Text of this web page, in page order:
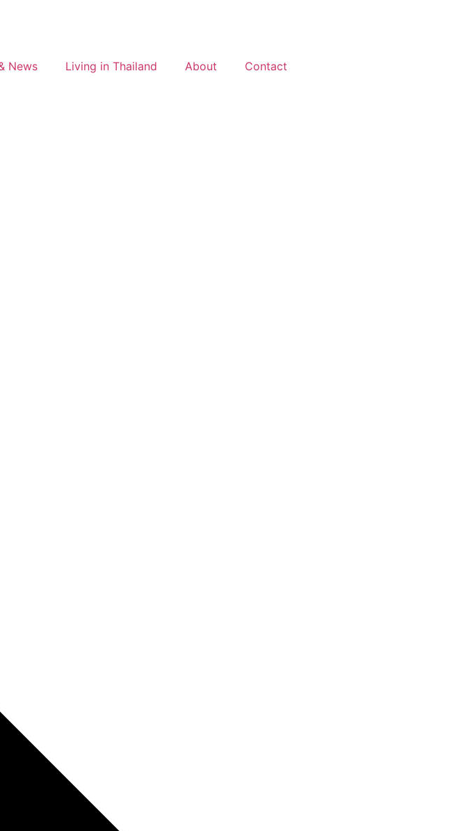
News Living in Thailand About Contact